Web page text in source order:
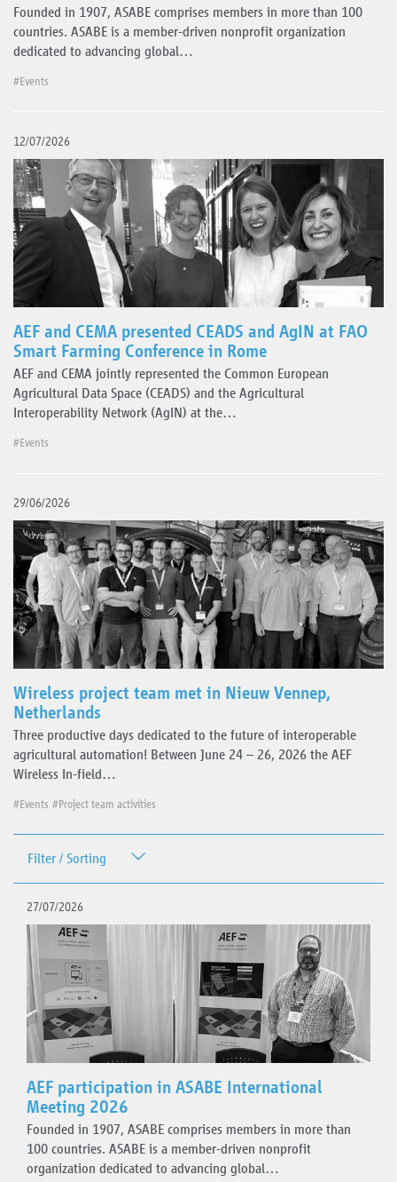
Founded in 1907, ASABE comprises members in more than 100
countries. ASABE is a member-driven nonprofit organization
dedicated to advancing global…
#Events
12/07/2026
AEF and CEMA presented CEADS and AgIN at FAO
Smart Farming Conference in Rome
AEF and CEMA jointly represented the Common European
Agricultural Data Space (CEADS) and the Agricultural
Interoperability Network (AgIN) at the…
#Events
29/06/2026
Wireless project team met in Nieuw Vennep,
Netherlands
Three productive days dedicated to the future of interoperable
agricultural automation! Between June 24 – 26, 2026 the AEF
Wireless In-field…
#Events #Project team activities
Filter / Sorting
Date
Topics
Plugfest
Standards guidelines
AEF ISOBUS Database
Project team activities
27/07/2026
AEF participation in ASABE International
Meeting 2026
Founded in 1907, ASABE comprises members in more than
100 countries. ASABE is a member-driven nonprofit
organization dedicated to advancing global…